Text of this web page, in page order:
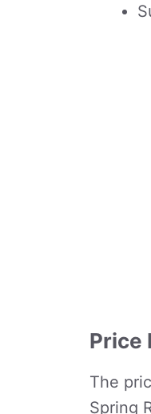
Price
The
Spring